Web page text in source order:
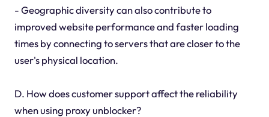
- Geographic diversity can also contribute to
improved website performance and faster loading
times by connecting to servers that are closer to the
user's physical location.
D. How does customer support affect the reliability
when using proxy unblocker?